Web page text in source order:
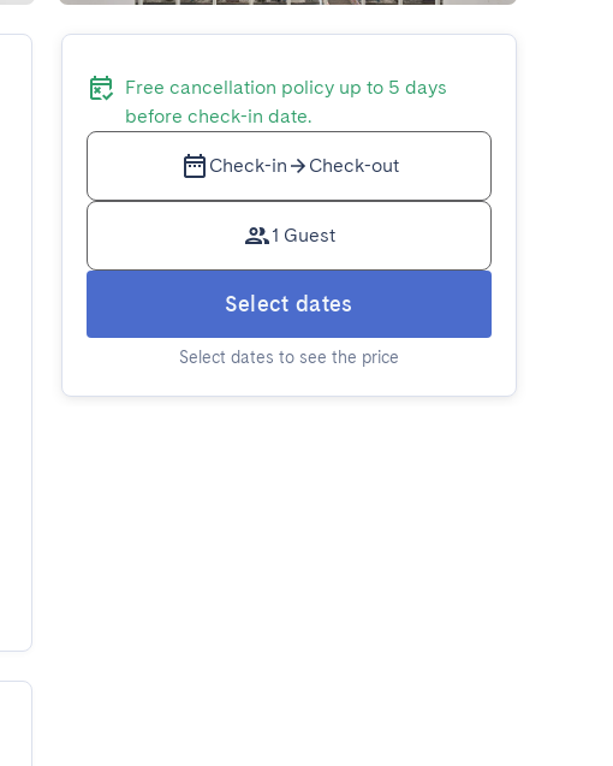
Free cancellation policy up to 5 days
before check-in date.
Check-in Check-out
1 Guest
Select dates
Select dates to see the price